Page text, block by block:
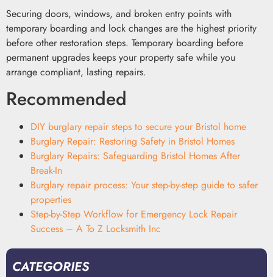
Securing doors, windows, and broken entry points with
temporary boarding and lock changes are the highest priority
before other restoration steps. Temporary boarding before
permanent upgrades keeps your property safe while you
arrange compliant, lasting repairs.
Recommended
DIY burglary repair steps to secure your Bristol home
Burglary Repair: Restoring Safety in Bristol Homes
Burglary Repairs: Safeguarding Bristol Homes After
Break-In
Burglary repair process: Your step-by-step guide to safer
properties
Step-by-Step Workflow for Emergency Lock Repair
Success – A To Z Locksmith Inc
CATEGORIES